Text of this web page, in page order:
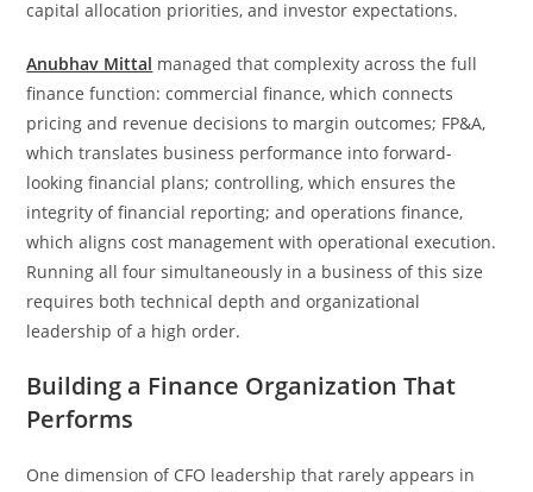
capital allocation priorities, and investor expectations.
Anubhav Mittal managed that complexity across the full
finance function: commercial finance, which connects
pricing and revenue decisions to margin outcomes; FP&A,
which translates business performance into forward-
looking financial plans; controlling, which ensures the
integrity of financial reporting; and operations finance,
which aligns cost management with operational execution.
Running all four simultaneously in a business of this size
requires both technical depth and organizational
leadership of a high order.
Building a Finance Organization That
Performs
One dimension of CFO leadership that rarely appears in